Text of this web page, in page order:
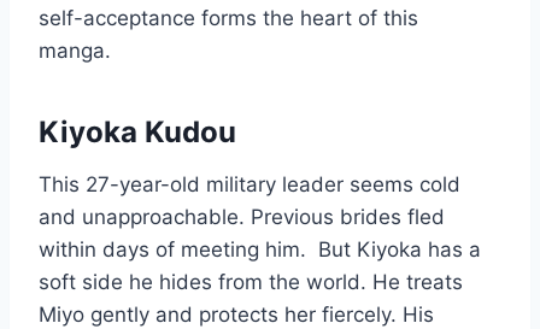
self-acceptance forms the heart of this
manga.
Kiyoka Kudou
This 27-year-old military leader seems cold
and unapproachable. Previous brides fled
within days of meeting him. But Kiyoka has a
soft side he hides from the world. He treats
Miyo gently and protects her fiercely. His